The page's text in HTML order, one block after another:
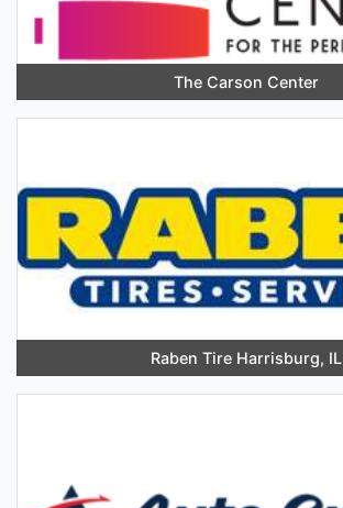
The Carson Center
Raben Tire Harrisburg, IL